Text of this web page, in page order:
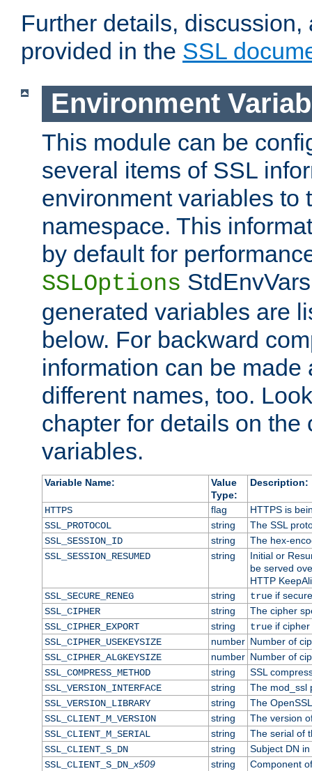
Further details,
provided in the SSL
Environment
This module can be
several items of SSL
environment variables to
namespace. This
by default for
SSLOptions
generated variables are
below. For backward
information can be made
different names, too.
chapter for details on the
variables.
Variable Name:
Value
Type:
Description:
HTTPS flag
HTTPS is
SSL_PROTOCOL
string
The SSL
SSL_SESSION_ID
string
The hex-
SSL_SESSION_RESUMED
string
Initial or
be served
HTTP
SSL_SECURE_RENEG
string trueif
SSL_CIPHER
string
The cipher
SSL_CIPHER_EXPORT
string trueif cipher
SSL_CIPHER_USEKEYSIZE
number Number of
SSL_CIPHER_ALGKEYSIZE
number Number of
SSL_COMPRESS_METHOD
string
SSL
SSL_VERSION_INTERFACE
string
The mod_ssl
SSL_VERSION_LIBRARY
string
The
SSL_CLIENT_M_VERSION
string
The version
SSL_CLIENT_M_SERIAL
string
The serial of
SSL_CLIENT_S_DN
string
Subject DN
SSL_CLIENT_S_DN_x509 string
Component